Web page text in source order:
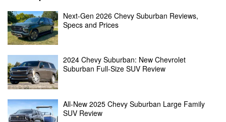
Next-Gen 2026 Chevy Suburban Reviews,
Specs and Prices
2024 Chevy Suburban: New Chevrolet
Suburban Full-Size SUV Review
All-New 2025 Chevy Suburban Large Family
SUV Review